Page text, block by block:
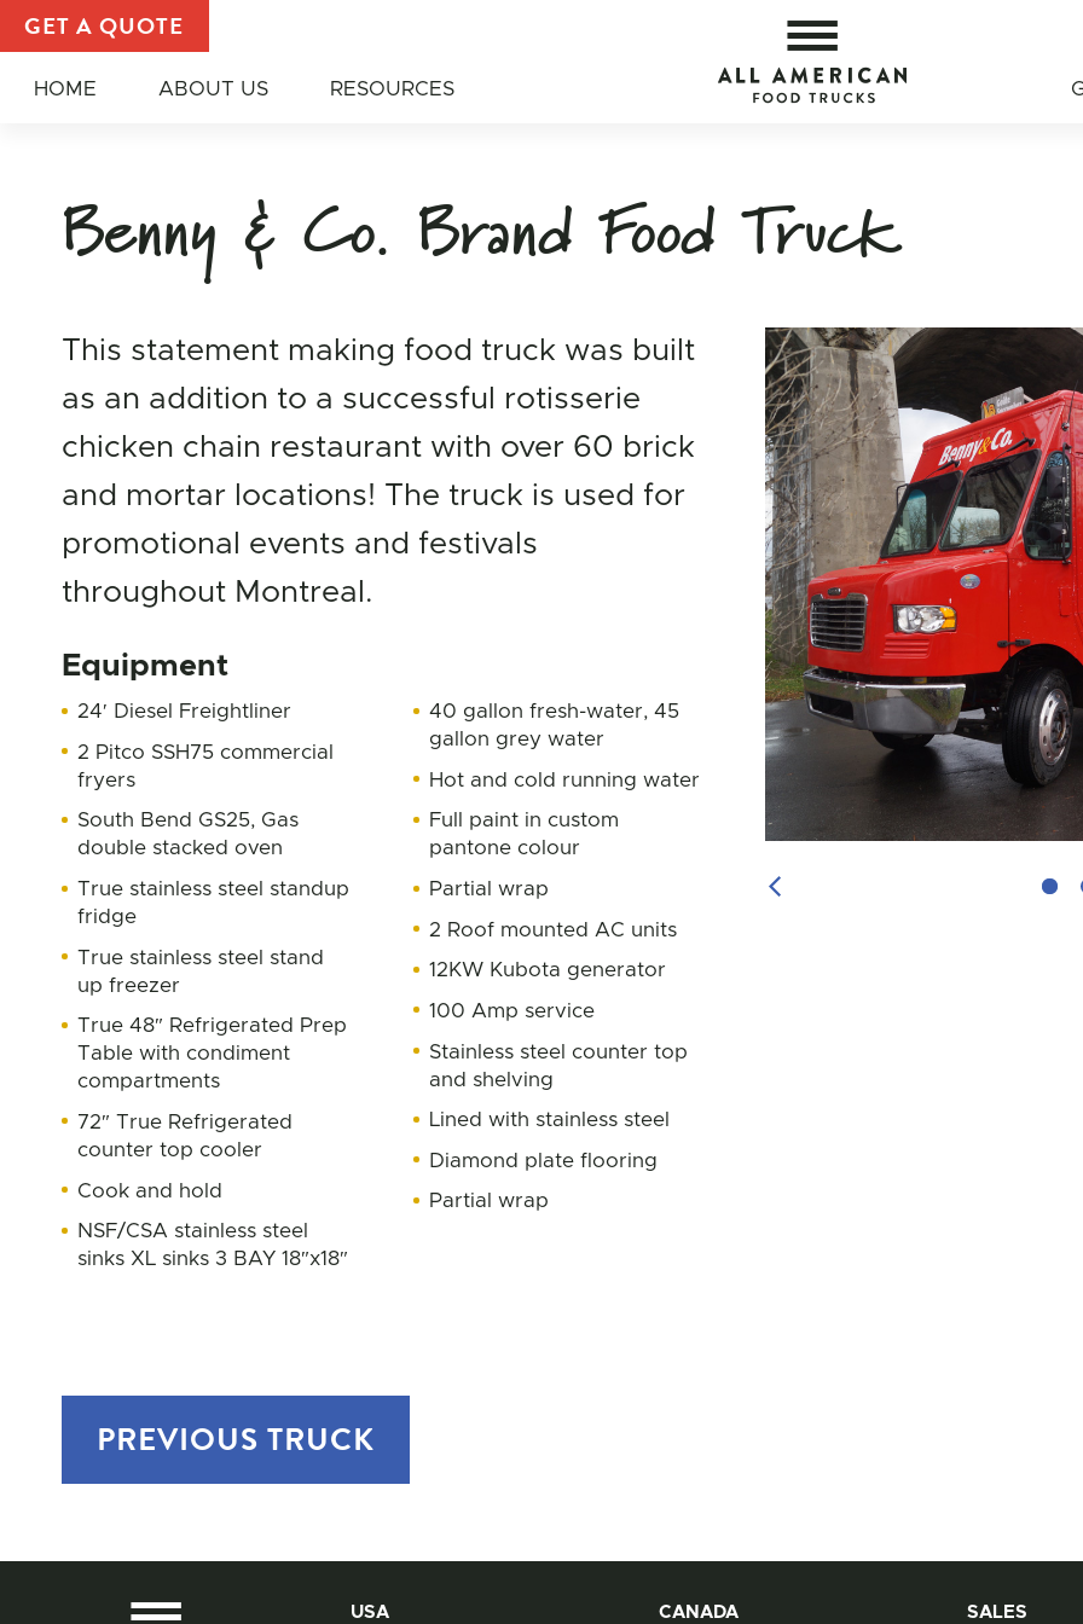
All
GET A QUOTE
HOME ABOUT US RESOURCES
Benny & Co. Brand Food Truck
Previous Image
This statement making food truck was built
as an addition to a successful rotisserie
chicken chain restaurant with over 60 brick
and mortar locations! The truck is used for
promotional events and festivals
throughout Montreal.
Equipment
24′ Diesel Freightliner
2 Pitco SSH75 commercial
fryers
South Bend GS25, Gas
double stacked oven
True stainless steel standup
fridge
True stainless steel stand
up freezer
True 48″ Refrigerated Prep
Table with condiment
compartments
72″ True Refrigerated
counter top cooler
Cook and hold
NSF/CSA stainless steel
sinks XL sinks 3 BAY 18″x18″
40 gallon fresh-water, 45
gallon grey water
Hot and cold running water
Full paint in custom
pantone colour
Partial wrap
2 Roof mounted AC units
12KW Kubota generator
100 Amp service
Stainless steel counter top
and shelving
Lined with stainless steel
Diamond plate flooring
Partial wrap
PREVIOUS TRUCK
Contact Information
USA CANADA SALES